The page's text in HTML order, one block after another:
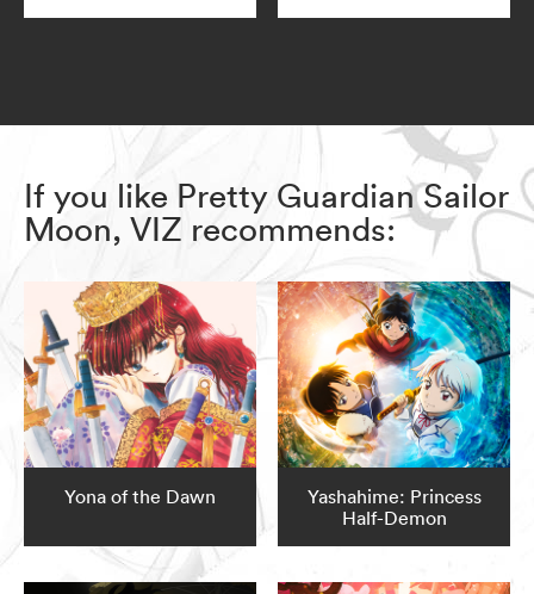
If you like Pretty Guardian Sailor
Moon, VIZ recommends:
Yona of the Dawn
Yashahime: Princess
Half-Demon